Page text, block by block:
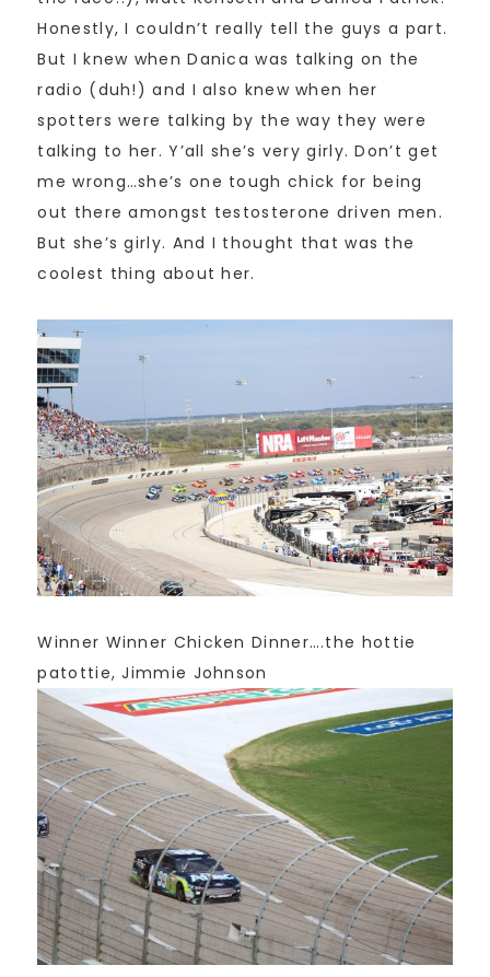
Honestly, I couldn’t really tell the guys a part.
But I knew when Danica was talking on the
radio (duh!) and I also knew when her
spotters were talking by the way they were
talking to her. Y’all she’s very girly. Don’t get
me wrong…she’s one tough chick for being
out there amongst testosterone driven men.
But she’s girly. And I thought that was the
coolest thing about her.
Winner Winner Chicken Dinner….the hottie
patottie, Jimmie Johnson